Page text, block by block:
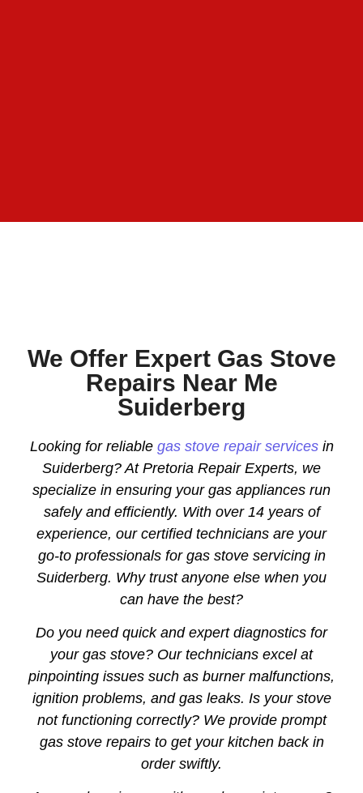
We Offer Expert Gas Stove
Repairs Near Me
Suiderberg
Looking for reliable gas stove repair servicesin
Suiderberg? At Pretoria Repair Experts, we
specialize in ensuring your gas appliances run
safely and efficiently. With over 14 years of
experience, our certified technicians are your
go-to professionals for gas stove servicing in
Suiderberg. Why trust anyone else when you
can have the best?
Do you need quick and expert diagnostics for
your gas stove? Our technicians excel at
pinpointing issues such as burner malfunctions,
ignition problems, and gas leaks. Is your stove
not functioning correctly? We provide prompt
gas stove repairs to get your kitchen back in
order swiftly.